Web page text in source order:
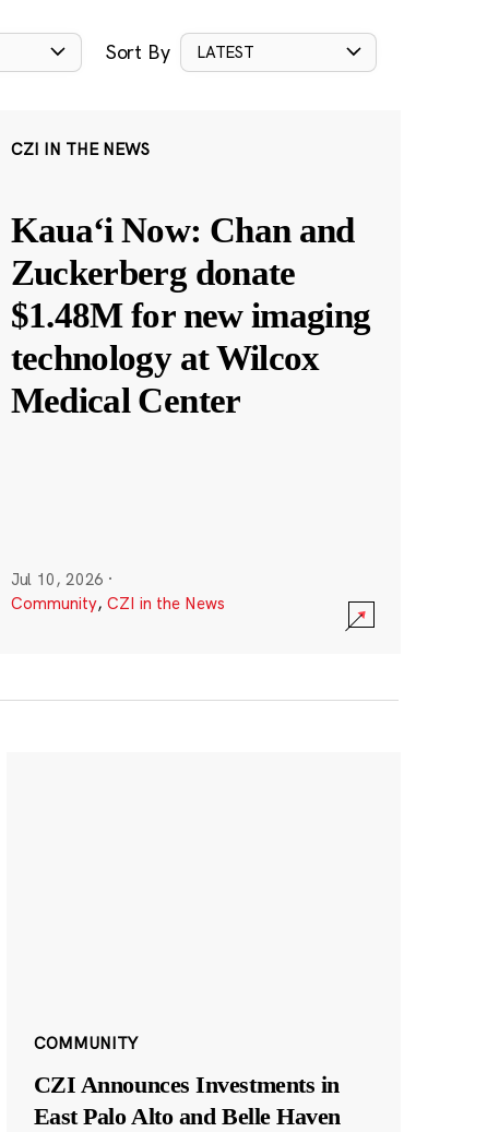
Sort By LATEST
CZI IN THE NEWS
Kauaʻi Now: Chan and
Zuckerberg donate
$1.48M for new imaging
technology at Wilcox
Medical Center
Jul 10, 2026 ·
Community, CZI in the News
COMMUNITY
CZI Announces Investments in
East Palo Alto and Belle Haven